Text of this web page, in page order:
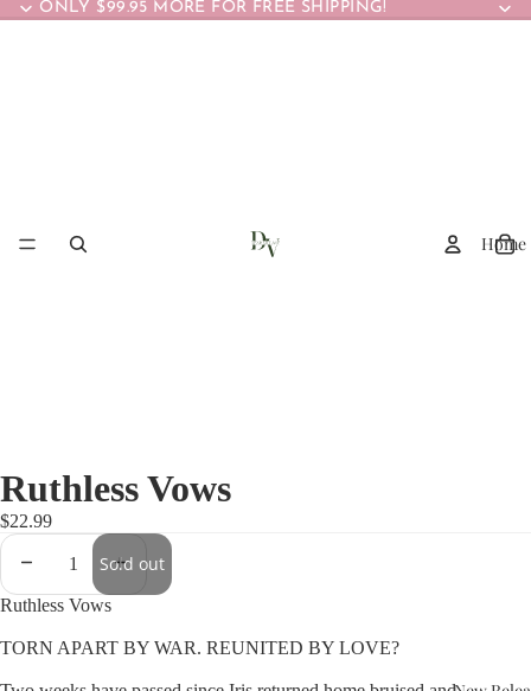
ONLY $99.95 MORE FOR FREE SHIPPING!
Home
Ruthless Vows
$22.99
Sold out
Ruthless Vows
TORN APART BY WAR. REUNITED BY LOVE?